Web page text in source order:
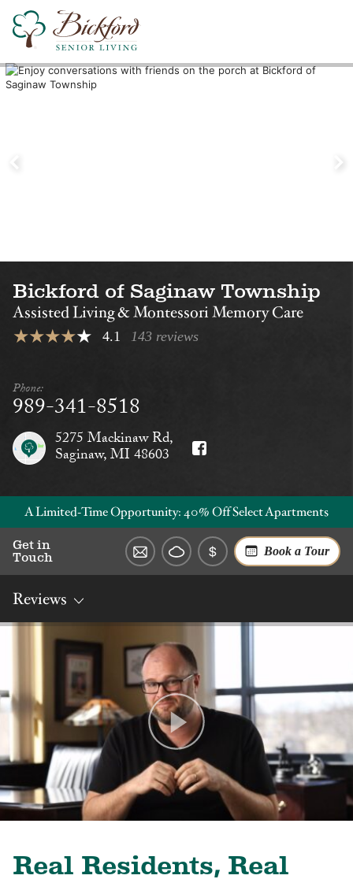
Find a Bickford
Nearby Locations
Bickford of Saginaw Township
Assisted Living & Montessori Memory Care
4.1 143 reviews
Phone:
989-341-8518
5275 Mackinaw Rd,
Saginaw, MI 48603
A Limited‑Time Opportunity: 40% Off Select Apartments
Get in
Touch
Book a Tour
Reviews
Overview
Rates
Reviews
Social
Dining
Services
Real Residents, Real